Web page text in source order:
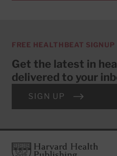
FREE HEALTHBEAT SIGNUP
Get the latest in
delivered to your
SIGN UP
FooterHarvard Health Publishing